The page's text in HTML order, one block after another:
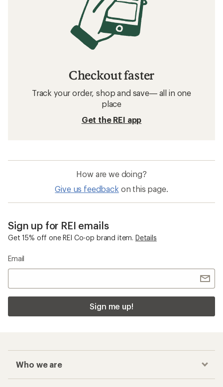
Checkout faster
Track your order, shop and save— all in one
place
Get the REI app
How are we doing?
Give us feedback on this page.
Sign up for REI emails
Get 15% off one REI Co-op brand item. Details
Email
Sign me up!
Who we are